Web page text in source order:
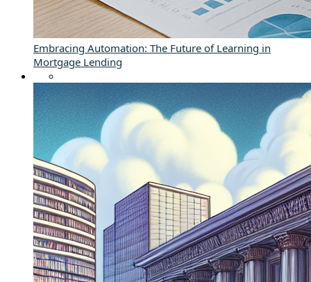
Embracing Automation: The Future of Learning in
Mortgage Lending